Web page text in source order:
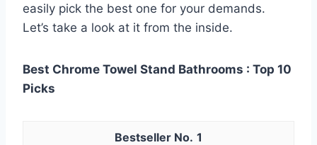
easily pick the best one for your demands.
Let’s take a look at it from the inside.
Best Chrome Towel Stand Bathrooms : Top 10
Picks
1